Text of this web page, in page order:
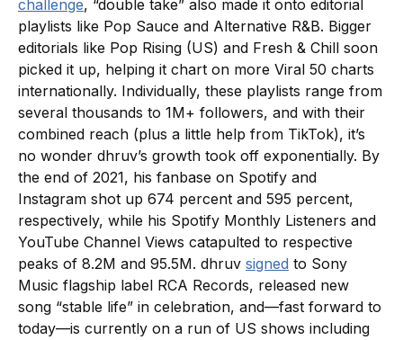
challenge, “double take” also made it onto editorial
playlists like Pop Sauce and Alternative R&B. Bigger
editorials like Pop Rising (US) and Fresh & Chill soon
picked it up, helping it chart on more Viral 50 charts
internationally. Individually, these playlists range from
several thousands to 1M+ followers, and with their
combined reach (plus a little help from TikTok), it’s
no wonder dhruv’s growth took off exponentially. By
the end of 2021, his fanbase on Spotify and
Instagram shot up 674 percent and 595 percent,
respectively, while his Spotify Monthly Listeners and
YouTube Channel Views catapulted to respective
peaks of 8.2M and 95.5M. dhruv signed to Sony
Music flagship label RCA Records, released new
song “stable life” in celebration, and—fast forward to
today—is currently on a run of US shows including